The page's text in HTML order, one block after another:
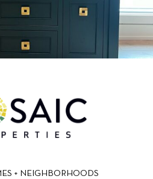
+ NEIGHBORHOODS